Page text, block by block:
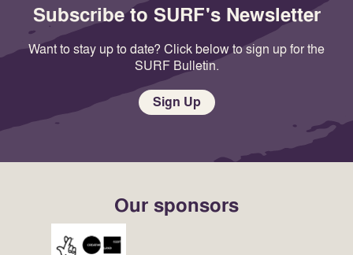
Subscribe to SURF's Newsletter
Want to stay up to date? Click below to sign up for the
SURF Bulletin.
Sign Up
Our sponsors